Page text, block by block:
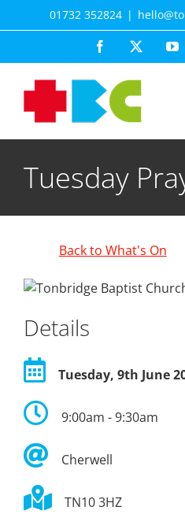
to
01732 352824 |
Facebook
Tuesday
Back to What's On
Details
Tuesday, 9th June
9:00am - 9:30am
Cherwell
TN10 3HZ